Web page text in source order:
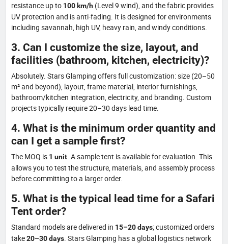
resistance up to 100 km/h (Level 9 wind), and the fabric provides
UV protection and is anti-fading. It is designed for environments
including savannah, high UV, heavy rain, and windy conditions.
3. Can I customize the size, layout, and
facilities (bathroom, kitchen, electricity)?
Absolutely. Stars Glamping offers full customization: size (20–50
m² and beyond), layout, frame material, interior furnishings,
bathroom/kitchen integration, electricity, and branding. Custom
projects typically require 20–30 days lead time.
4. What is the minimum order quantity and
can I get a sample first?
The MOQ is 1 unit. A sample tent is available for evaluation. This
allows you to test the structure, materials, and assembly process
before committing to a larger order.
5. What is the typical lead time for a Safari
Tent order?
Standard models are delivered in 15–20 days; customized orders
take20–30 days. Stars Glamping has a global logistics network